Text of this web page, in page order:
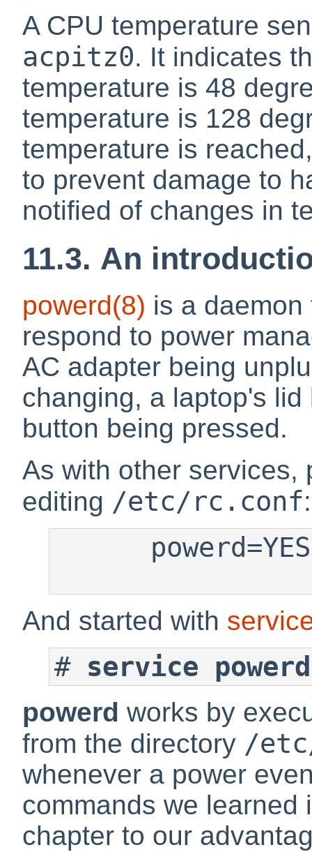
A CPU temperature
acpitz0. It indicates
temperature is 48
temperature is 128
temperature is
to prevent damage to
notified of changes in
11.3. An
powerd(8) is a
respond to power
AC adapter being
changing, a laptop's
button being pressed.
As with other services,
editing /etc/rc.conf:
And started with
# service
powerd works by
from the directory /
whenever a power
commands we
chapter to our